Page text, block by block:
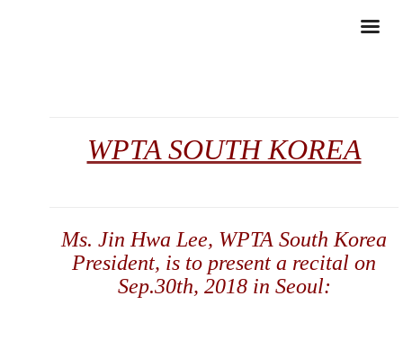
WPTA SOUTH KOREA
Ms. Jin Hwa Lee, WPTA South Korea
President, is to present a recital on
Sep.30th, 2018 in Seoul: